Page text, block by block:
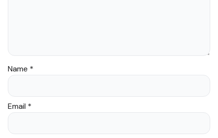
Name *
Email *